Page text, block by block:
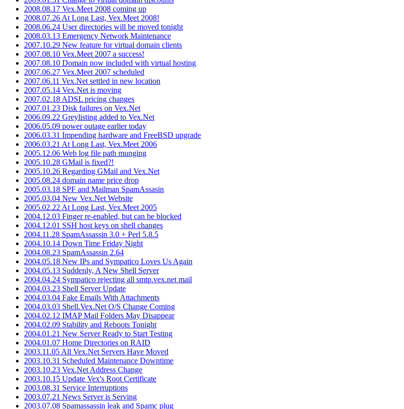
2008.08.17 Vex.Meet 2008 coming up
2008.07.26 At Long Last, Vex.Meet 2008!
2008.06.24 User directories will be moved tonight
2008.03.13 Emergency Network Maintenance
2007.10.29 New feature for virtual domain clients
2007.08.10 Vex.Meet 2007 a success!
2007.08.10 Domain now included with virtual hosting
2007.06.27 Vex.Meet 2007 scheduled
2007.06.11 Vex.Net settled in new location
2007.05.14 Vex.Net is moving
2007.02.18 ADSL pricing changes
2007.01.23 Disk failures on Vex.Net
2006.09.22 Greylisting added to Vex.Net
2006.05.09 power outage earlier today
2006.03.31 Impending hardware and FreeBSD upgrade
2006.03.21 At Long Last, Vex.Meet 2006
2005.12.06 Web log file path munging
2005.10.28 GMail is fixed?!
2005.10.26 Regarding GMail and Vex.Net
2005.08.24 domain name price drop
2005.03.18 SPF and Mailman SpamAssasin
2005.03.04 New Vex.Net Website
2005.02.22 At Long Last, Vex.Meet 2005
2004.12.03 Finger re-enabled, but can be blocked
2004.12.01 SSH host keys on shell changes
2004.11.28 SpamAssassin 3.0 + Perl 5.8.5
2004.10.14 Down Time Friday Night
2004.08.23 SpamAssassin 2.64
2004.05.18 New IPs and Sympatico Loves Us Again
2004.05.13 Suddenly, A New Shell Server
2004.04.24 Sympatico rejecting all smtp.vex.net mail
2004.03.23 Shell Server Update
2004.03.04 Fake Emails With Attachments
2004.03.03 Shell.Vex.Net O/S Change Coming
2004.02.12 IMAP Mail Folders May Disappear
2004.02.09 Stability and Reboots Tonight
2004.01.21 New Server Ready to Start Testing
2004.01.07 Home Directories on RAID
2003.11.05 All Vex.Net Servers Have Moved
2003.10.31 Scheduled Maintenance Downtime
2003.10.23 Vex.Net Address Change
2003.10.15 Update Vex's Root Certificate
2003.08.31 Service Interruptions
2003.07.21 News Server is Serving
2003.07.08 Spamassassin leak and Spamc plug